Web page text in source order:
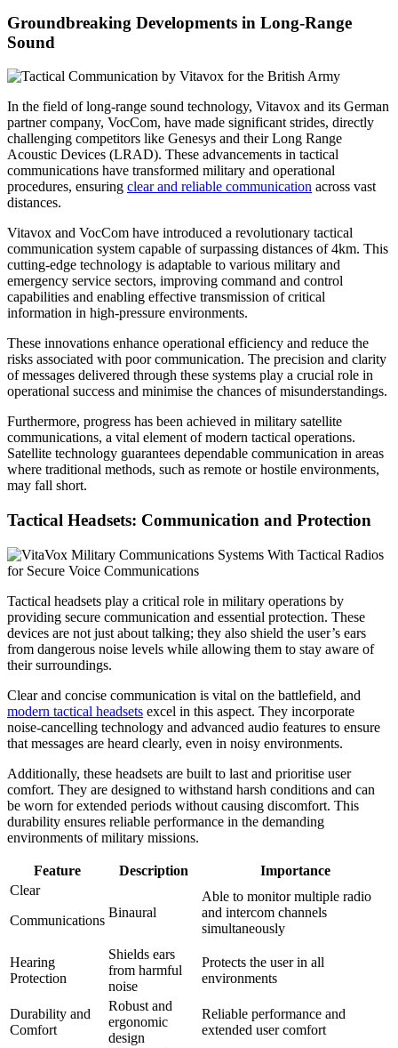
Groundbreaking Developments in Long-Range
Sound
In the field of long-range sound technology, Vitavox and its German
partner company, VocCom, have made significant strides, directly
challenging competitors like Genesys and their Long Range
Acoustic Devices (LRAD). These advancements in tactical
communications have transformed military and operational
procedures, ensuring clear and reliable communication across vast
distances.
Vitavox and VocCom have introduced a revolutionary tactical
communication system capable of surpassing distances of 4km. This
cutting-edge technology is adaptable to various military and
emergency service sectors, improving command and control
capabilities and enabling effective transmission of critical
information in high-pressure environments.
These innovations enhance operational efficiency and reduce the
risks associated with poor communication. The precision and clarity
of messages delivered through these systems play a crucial role in
operational success and minimise the chances of misunderstandings.
Furthermore, progress has been achieved in military satellite
communications, a vital element of modern tactical operations.
Satellite technology guarantees dependable communication in areas
where traditional methods, such as remote or hostile environments,
may fall short.
Tactical Headsets: Communication and Protection
Tactical headsets play a critical role in military operations by
providing secure communication and essential protection. These
devices are not just about talking; they also shield the user’s ears
from dangerous noise levels while allowing them to stay aware of
their surroundings.
Clear and concise communication is vital on the battlefield, and
modern tactical headsets excel in this aspect. They incorporate
noise-cancelling technology and advanced audio features to ensure
that messages are heard clearly, even in noisy environments.
Additionally, these headsets are built to last and prioritise user
comfort. They are designed to withstand harsh conditions and can
be worn for extended periods without causing discomfort. This
durability ensures reliable performance in the demanding
environments of military missions.
Feature Description
Importance
Clear
Communications
Binaural
Able to monitor multiple radio
and intercom channels
simultaneously
Hearing
Protection
Shields ears
from harmful
noise
Protects the user in all
environments
Durability and
Comfort
Robust and
ergonomic
design
Reliable performance and
extended user comfort